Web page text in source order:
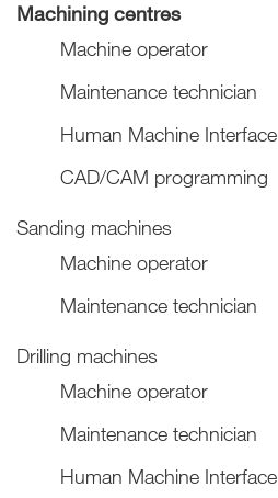
Machining centres
Machine operator
Maintenance technician
Human Machine Interface
CAD/CAM programming
Sanding machines
Machine operator
Maintenance technician
Drilling machines
Machine operator
Maintenance technician
Human Machine Interface